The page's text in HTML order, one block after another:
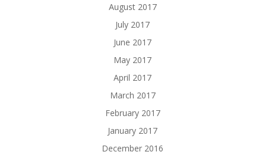
August 2017
July 2017
June 2017
May 2017
April 2017
March 2017
February 2017
January 2017
December 2016